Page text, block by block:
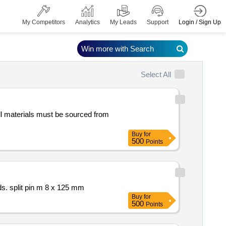
My Competitors Analytics My Leads Support Login / Sign Up
Select All
Buy for
500 Points
and standards. split pin m 8 x 125 mm
Buy for
500 Points
Win more with Search